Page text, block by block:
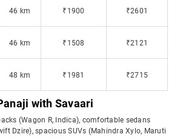
46 km ₹1900 ₹2601
46 km ₹1508 ₹2121
48 km ₹1981 ₹2715
with Savaari
(Wagon R, Indica), comfortable sedans
Dzire), spacious SUVs (Mahindra Xylo, Maruti